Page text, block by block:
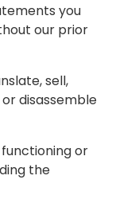
you
our prior
sell,
disassemble
or
the